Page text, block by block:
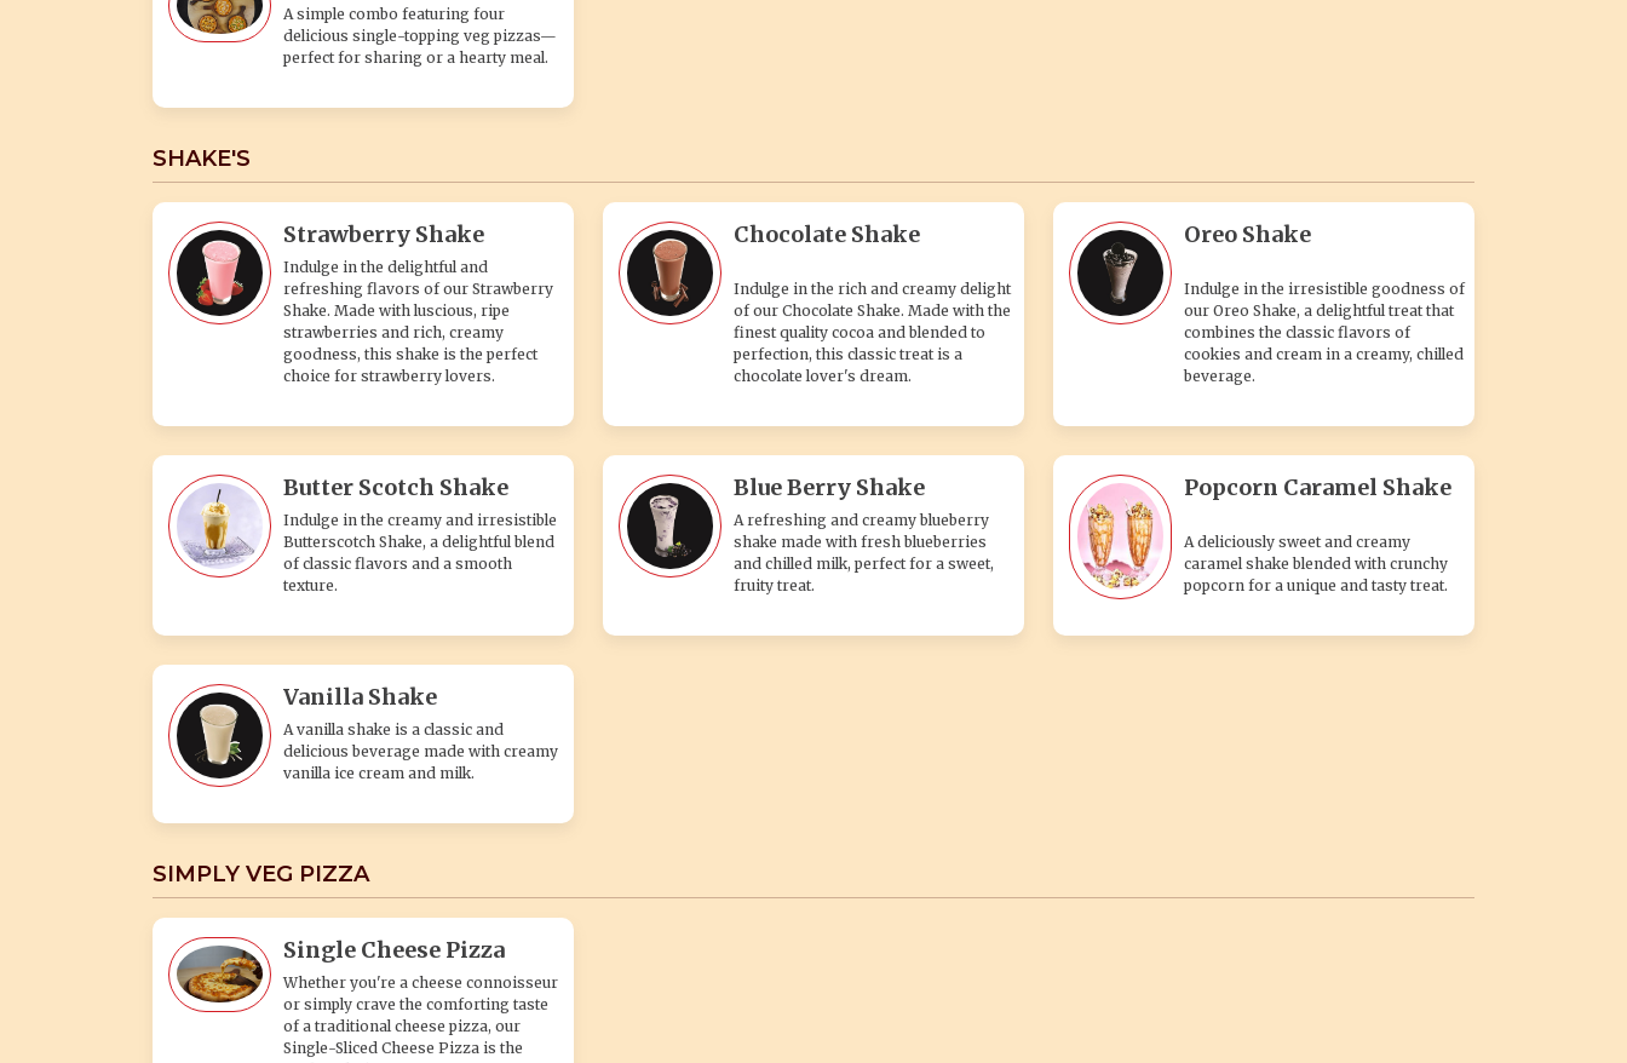
A simple combo featuring four
delicious single-topping veg pizzas—
perfect for sharing or a hearty meal.
SHAKE'S
Strawberry Shake
Indulge in the delightful and
refreshing flavors of our Strawberry
Shake. Made with luscious, ripe
strawberries and rich, creamy
goodness, this shake is the perfect
choice for strawberry lovers.
Chocolate Shake
Indulge in the rich and creamy delight
of our Chocolate Shake. Made with the
finest quality cocoa and blended to
perfection, this classic treat is a
chocolate lover's dream.
Oreo Shake
Indulge in the irresistible goodness of
our Oreo Shake, a delightful treat that
combines the classic flavors of
cookies and cream in a creamy, chilled
beverage.
Butter Scotch Shake
Indulge in the creamy and irresistible
Butterscotch Shake, a delightful blend
of classic flavors and a smooth
texture.
Blue Berry Shake
A refreshing and creamy blueberry
shake made with fresh blueberries
and chilled milk, perfect for a sweet,
fruity treat.
Popcorn Caramel Shake
A deliciously sweet and creamy
caramel shake blended with crunchy
popcorn for a unique and tasty treat.
Vanilla Shake
A vanilla shake is a classic and
delicious beverage made with creamy
vanilla ice cream and milk.
SIMPLY VEG PIZZA
Single Cheese Pizza
Whether you're a cheese connoisseur
or simply crave the comforting taste
of a traditional cheese pizza, our
Single-Sliced Cheese Pizza is the